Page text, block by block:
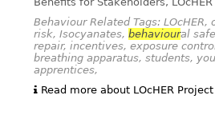
Behaviour Related Tags:
risk, Isocyanates, behavioural
repair, incentives, exposure
breathing apparatus, students,
apprentices,
Read more about LOcHER